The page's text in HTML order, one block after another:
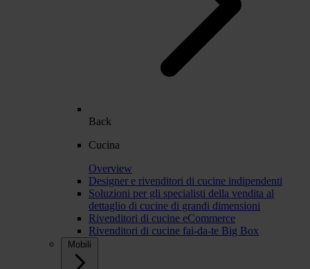
Back
Cucina
Overview
Designer e rivenditori di cucine indipendenti
Soluzioni per gli specialisti della vendita al
dettaglio di cucine di grandi dimensioni
Rivenditori di cucine eCommerce
Rivenditori di cucine fai-da-te Big Box
Mobili